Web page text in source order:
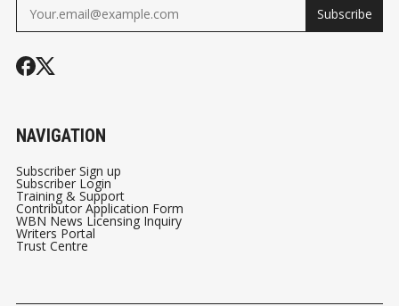
Subscribe
NAVIGATION
Subscriber Sign up
Subscriber Login
Training & Support
Contributor Application Form
WBN News Licensing Inquiry
Writers Portal
Trust Centre